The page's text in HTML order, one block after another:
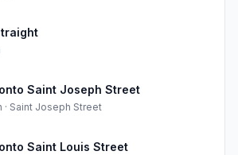
Saint Joseph Street
· Saint Joseph Street
Saint Louis Street